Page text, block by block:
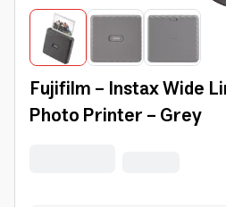
Fujifilm - Instax Wide
Photo Printer - Grey